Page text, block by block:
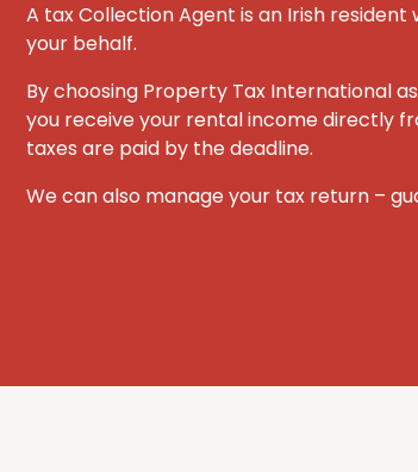
A tax Collection Agent is an Irish
your behalf.
By choosing Property Tax International
you receive your rental income directly
taxes are paid by the deadline.
We can also manage your tax return –